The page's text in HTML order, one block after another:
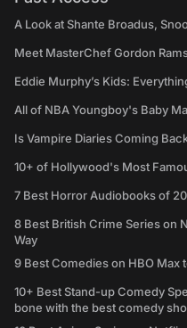
A Look at Shante Broadus,
Meet MasterChef Gordon
Eddie Murphy’s Kids:
All of NBA Youngboy's Baby
Is Vampire Diaries Coming
10+ of Hollywood's Most
7 Best Horror Audiobooks of
8 Best British Crime Series on
Way
9 Best Comedies on HBO Max
10+ Best Stand-up Comedy
bone with the best comedy